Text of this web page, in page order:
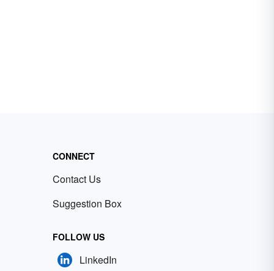
CONNECT
Contact Us
Suggestion Box
FOLLOW US
LinkedIn